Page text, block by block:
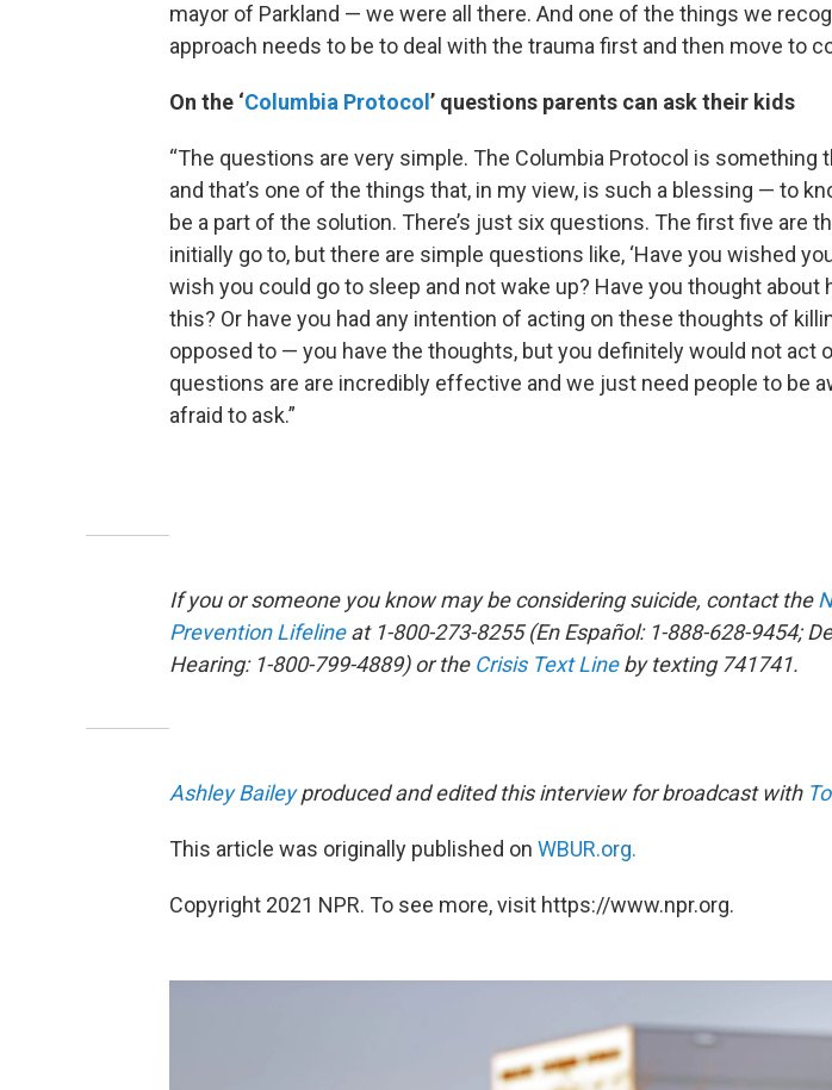
mayor of Parkland — we were all there. And one of the things we
approach needs to be to deal with the trauma first and then move to
On the ‘Columbia Protocol ’ questions parents can ask their kids
“The questions are very simple. The Columbia Protocol is something
and that’s one of the things that, in my view, is such a blessing — to
be a part of the solution. There’s just six questions. The first five are
initially go to, but there are simple questions like, ‘Have you wished
wish you could go to sleep and not wake up? Have you thought about
this? Or have you had any intention of acting on these thoughts of
opposed to — you have the thoughts, but you definitely would not act
questions are are incredibly effective and we just need people to be
afraid to ask.”
If you or someone you know may be considering suicide, contact the
Prevention Lifelineat 1-800-273-8255 (En Español: 1-888-628-9454;
Hearing: 1-800-799-4889) or the Crisis Text Lineby texting 741741.
Ashley Baileyproduced and edited this interview for broadcastwith
This article was originally published on WBUR.org.
Copyright 2021 NPR. To see more, visit https://www.npr.org.